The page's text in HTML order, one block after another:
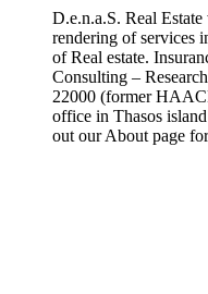
D.e.n.a.S. Real
rendering of services
of Real estate.
Consulting –
22000 (former
office in Thasos
out our About page